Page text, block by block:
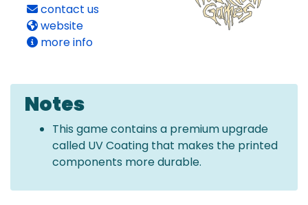
contact us
website
more info
Notes
This game contains a premium upgrade
called UV Coating that makes the printed
components more durable.